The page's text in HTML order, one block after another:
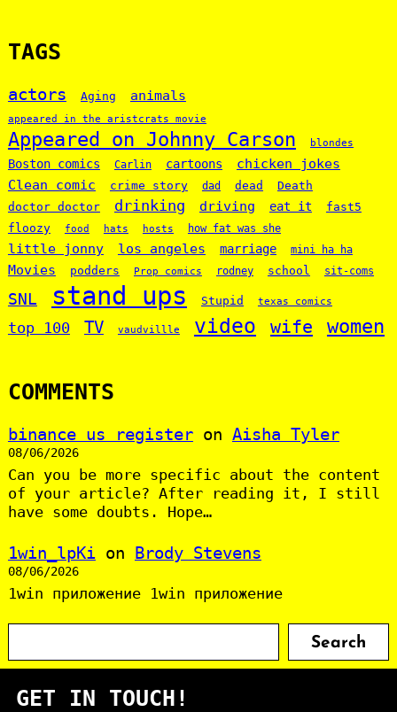
TAGS
actors Aging animals
appeared in the aristcrats movie
Appeared on Johnny Carson blondes
Boston comics Carlin cartoons
chicken jokes
Clean comic
crime story dad dead Death
doctor doctor drinking driving eat it fast5
floozy food hats hosts how fat was she
little jonny los angeles marriage mini ha ha
Movies podders Prop comics rodney school sit-coms
SNL stand ups Stupid texas comics
top 100 TV vaudvillle video wife women
COMMENTS
binance us registeron Aisha Tyler
08/06/2026
Can you be more specific about the content
of your article? After reading it, I still
have some doubts. Hope…
1win_lpKion Brody Stevens
08/06/2026
1win приложение 1win приложение
Search
GET IN TOUCH!